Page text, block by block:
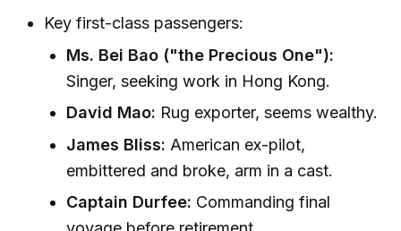
Key first-class passengers:
Ms. Bei Bao ("the Precious One"):
Singer, seeking work in Hong Kong.
David Mao: Rug exporter, seems wealthy.
James Bliss: American ex-pilot,
embittered and broke, arm in a cast.
Captain Durfee: Commanding final